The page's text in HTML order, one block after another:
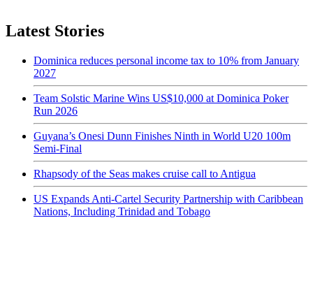
Latest Stories
Dominica reduces personal income tax to 10% from January
2027
Team Solstic Marine Wins US$10,000 at Dominica Poker
Run 2026
Guyana’s Onesi Dunn Finishes Ninth in World U20 100m
Semi-Final
Rhapsody of the Seas makes cruise call to Antigua
US Expands Anti-Cartel Security Partnership with Caribbean
Nations, Including Trinidad and Tobago